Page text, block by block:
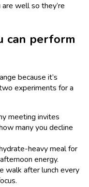
well so they’re
can perform
because it’s
experiments for a
meeting invites
many you decline
heavy meal for
energy.
walk after lunch every